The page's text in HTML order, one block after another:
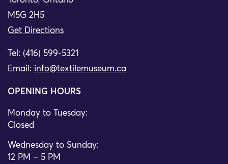
M5G 2H5
Get Directions
Tel: (416) 599-5321
Email: info@textilemuseum.ca
OPENING HOURS
Monday to Tuesday:
Closed
Wednesday to Sunday:
12 PM – 5 PM